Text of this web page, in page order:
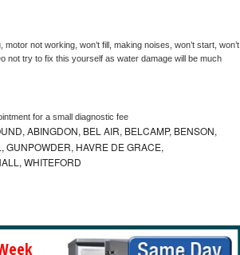
not working, won’t fill, making noises, won’t start, won’t
not try to fix this yourself as water damage will be much
for a small diagnostic fee
ABINGDON, BEL AIR, BELCAMP, BENSON,
GUNPOWDER, HAVRE DE GRACE,
WHITEFORD